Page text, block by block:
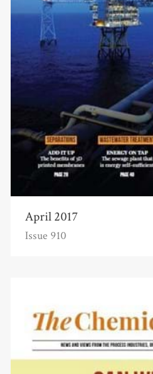
April 2017
Issue 910